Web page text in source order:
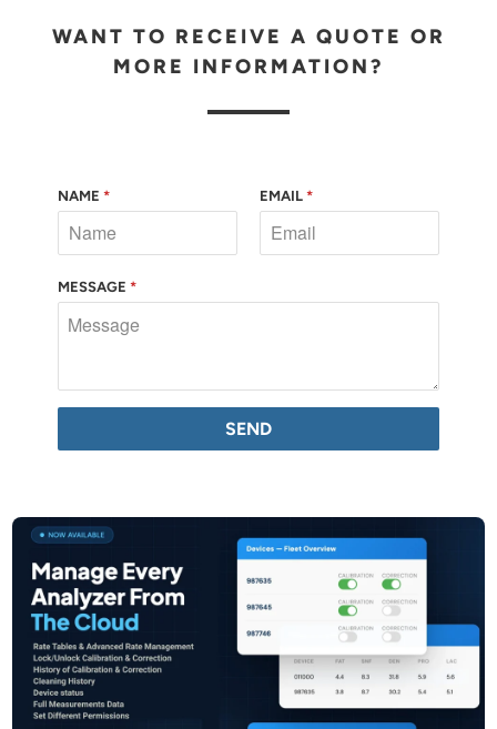
WANT TO RECEIVE A QUOTE OR
MORE INFORMATION?
NAME * EMAIL *
MESSAGE *